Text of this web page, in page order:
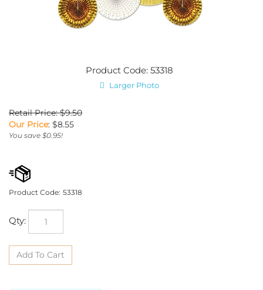
Product Code: 53318
Larger Photo
Retail Price: $9.50
Our Price: $8.55
You save $0.95!
Product Code: 53318
Qty: